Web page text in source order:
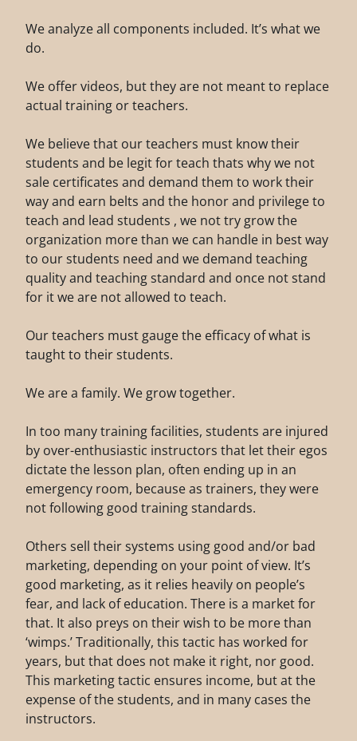
We analyze all components included. It’s what we
do.
We offer videos, but they are not meant to replace
actual training or teachers.
We believe that our teachers must know their
students and be legit for teach thats why we not
sale certificates and demand them to work their
way and earn belts and the honor and privilege to
teach and lead students , we not try grow the
organization more than we can handle in best way
to our students need and we demand teaching
quality and teaching standard and once not stand
for it we are not allowed to teach.
Our teachers must gauge the efficacy of what is
taught to their students.
We are a family. We grow together.
In too many training facilities, students are injured
by over-enthusiastic instructors that let their egos
dictate the lesson plan, often ending up in an
emergency room, because as trainers, they were
not following good training standards.
Others sell their systems using good and/or bad
marketing, depending on your point of view. It’s
good marketing, as it relies heavily on people’s
fear, and lack of education. There is a market for
that. It also preys on their wish to be more than
‘wimps.’ Traditionally, this tactic has worked for
years, but that does not make it right, nor good.
This marketing tactic ensures income, but at the
expense of the students, and in many cases the
instructors.